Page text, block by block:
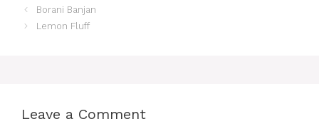
Borani Banjan
Lemon Fluff
Leave a Comment